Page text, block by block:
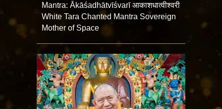
Mantra: Ākāśadhātvīśvarī आकाशधात्वीश्वरी
White Tara Chanted Mantra Sovereign
Mother of Space